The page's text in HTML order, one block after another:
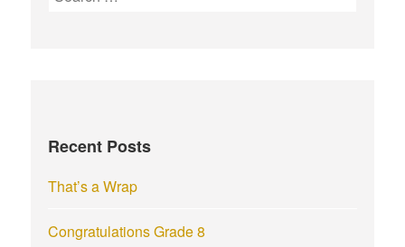
o
:
Recent Posts
That’s a Wrap
Congratulations Grade 8